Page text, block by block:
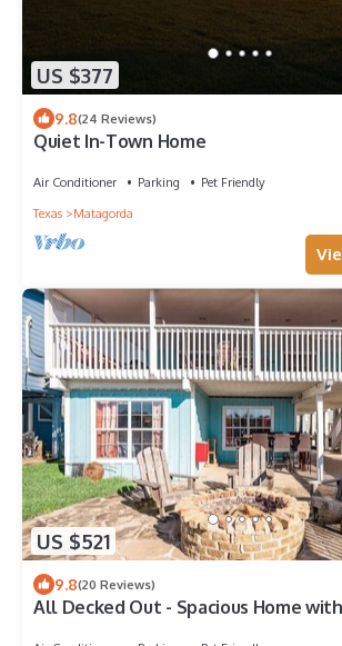
US $377
9.8(24 Reviews)
Quiet In-Town Home
Air Conditioner Parking
Pet Friendly
Texas
Matagorda
US $521
9.8(20 Reviews)
All Decked Out - Spacious Home